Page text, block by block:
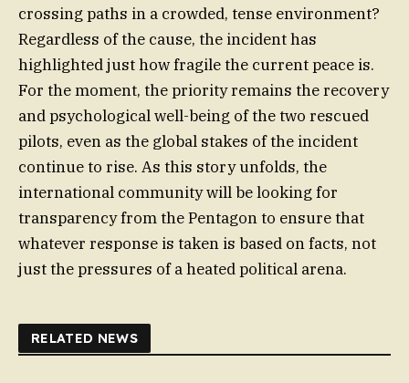
crossing paths in a crowded, tense environment?
Regardless of the cause, the incident has
highlighted just how fragile the current peace is.
For the moment, the priority remains the recovery
and psychological well-being of the two rescued
pilots, even as the global stakes of the incident
continue to rise. As this story unfolds, the
international community will be looking for
transparency from the Pentagon to ensure that
whatever response is taken is based on facts, not
just the pressures of a heated political arena.
RELATED NEWS